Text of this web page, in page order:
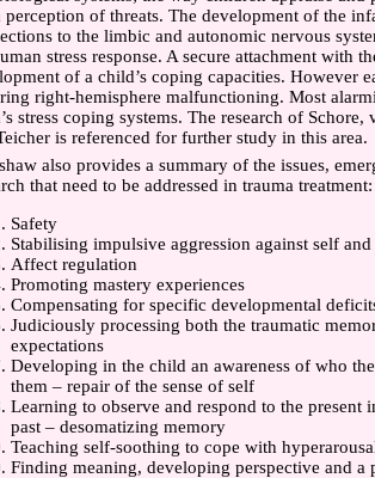
perception of threats. The development of the
to the limbic and autonomic nervous
stress response. A secure attachment with
of a child’s coping capacities. However
right-hemisphere malfunctioning. Most
stress coping systems. The research of
is referenced for further study in this area.
also provides a summary of the issues,
that need to be addressed in trauma treatment:
Safety
Stabilising impulsive aggression against self and
Affect regulation
Promoting mastery experiences
Compensating for specific developmental
Judiciously processing both the traumatic
expectations
Developing in the child an awareness of who
them – repair of the sense of self
Learning to observe and respond to the present
past – desomatizing memory
Teaching self-soothing to cope with
Finding meaning, developing perspective and